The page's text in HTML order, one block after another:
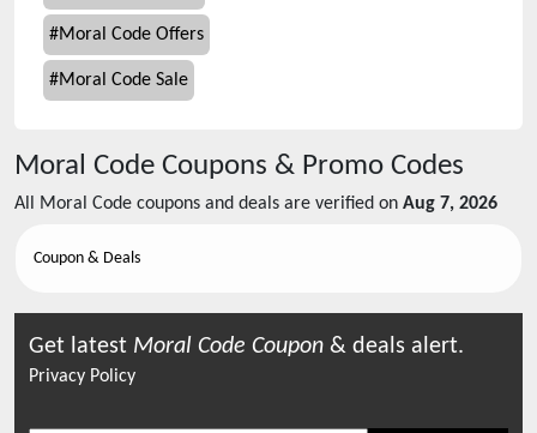
#Moral Code Offers
#Moral Code Sale
Moral Code Coupons & Promo Codes
All Moral Code coupons and deals are verified on Aug 7, 2026
Coupon & Deals
Get latest Moral Code Coupon & deals alert.
Privacy Policy